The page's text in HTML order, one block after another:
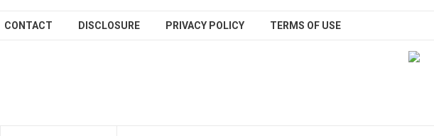
CONTACT DISCLOSURE PRIVACY POLICY TERMS OF USE